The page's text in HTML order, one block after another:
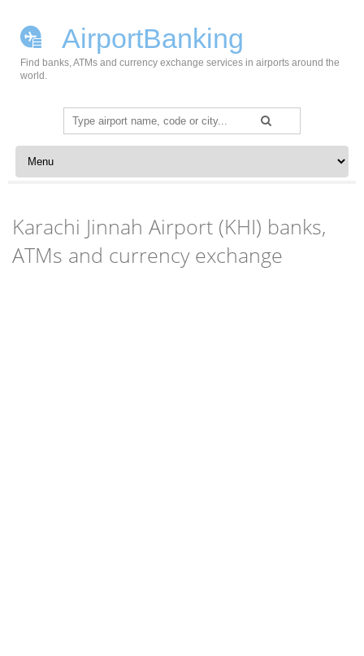
AirportBanking
Find banks, ATMs and currency exchange services in airports around the
world.
Search
for:
Skip to content
Karachi Jinnah Airport (KHI) banks,
ATMs and currency exchange